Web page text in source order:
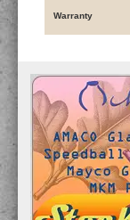
Warranty